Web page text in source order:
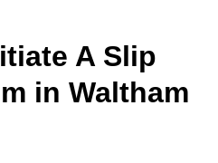
A Slip
in Waltham